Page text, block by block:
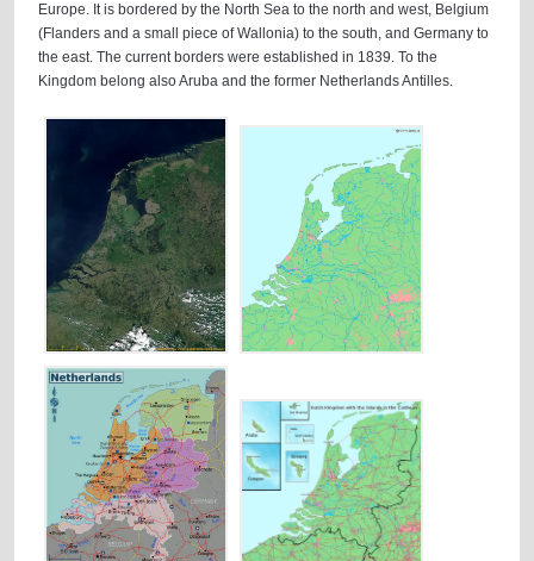
Europe. It is bordered by the North Sea to the north and west, Belgium
(Flanders and a small piece of Wallonia) to the south, and Germany to
the east. The current borders were established in 1839. To the
Kingdom belong also Aruba and the former Netherlands Antilles.